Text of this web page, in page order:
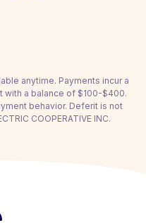
anytime. Payments incur a
with a balance of $100-$400.
behavior. Deferit is not
COOPERATIVE INC.